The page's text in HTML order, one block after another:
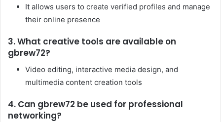
It allows users to create verified profiles and manage
their online presence
3. What creative tools are available on
gbrew72?
Video editing, interactive media design, and
multimedia content creation tools
4. Can gbrew72 be used for professional
networking?